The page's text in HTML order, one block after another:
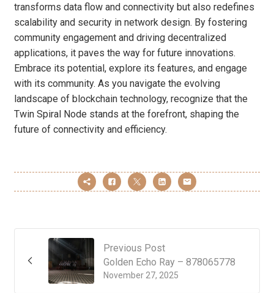
transforms data flow and connectivity but also redefines
scalability and security in network design. By fostering
community engagement and driving decentralized
applications, it paves the way for future innovations.
Embrace its potential, explore its features, and engage
with its community. As you navigate the evolving
landscape of blockchain technology, recognize that the
Twin Spiral Node stands at the forefront, shaping the
future of connectivity and efficiency.
Previous Post
November 27, 2025
Golden Echo Ray – 878065778